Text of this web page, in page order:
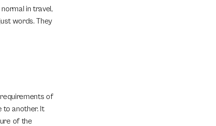
in travel,
words. They
of
to another. It
of the